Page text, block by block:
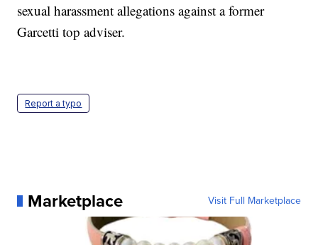
sexual harassment allegations against a former
Garcetti top adviser.
Report a typo
Marketplace Visit Full Marketplace